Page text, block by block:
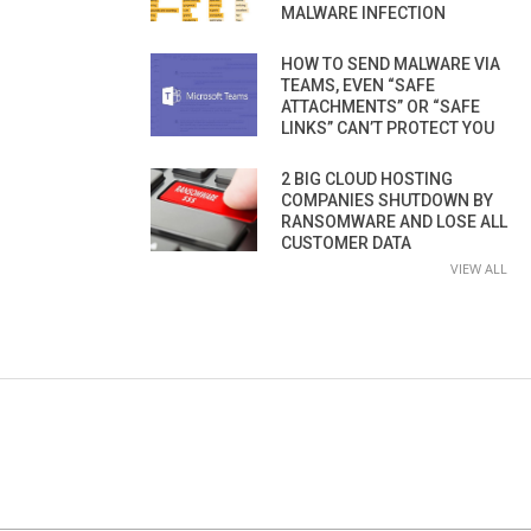
MALWARE INFECTION
HOW TO SEND MALWARE VIA
TEAMS, EVEN “SAFE
ATTACHMENTS” OR “SAFE
LINKS” CAN’T PROTECT YOU
2 BIG CLOUD HOSTING
COMPANIES SHUTDOWN BY
RANSOMWARE AND LOSE ALL
CUSTOMER DATA
VIEW ALL